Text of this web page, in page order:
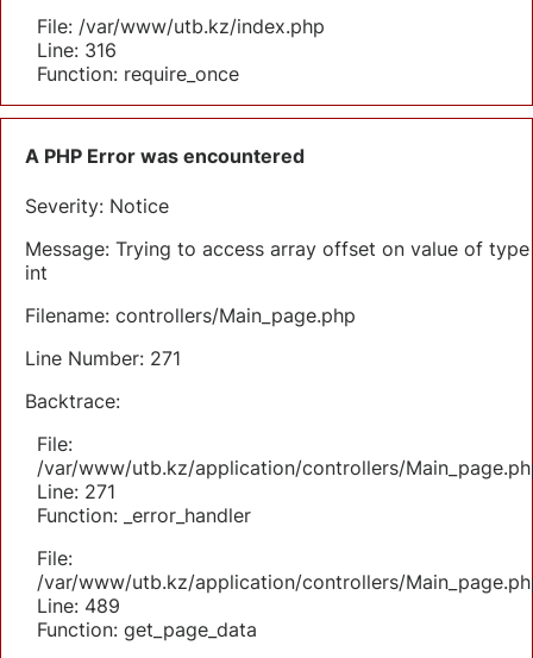
File: /var/www/utb.kz/index.php
Line: 316
Function: require_once
A PHP Error was encountered
Severity: Notice
Message: Trying to access array offset on value of type
int
Filename: controllers/Main_page.php
Line Number: 271
Backtrace:
File:
/var/www/utb.kz/application/controllers/
Line: 271
Function: _error_handler
File:
/var/www/utb.kz/application/controllers/
Line: 489
Function: get_page_data